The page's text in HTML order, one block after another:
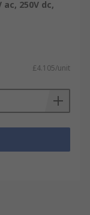
ac, 250V dc,
£4.105/unit